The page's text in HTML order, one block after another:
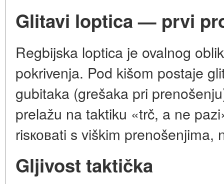
Glitavi loptica — prvi
Regbijska loptica je ovalnog
pokrivenja. Pod kišom postaje
gubitaka (grešaka pri
prelažu na taktiku «trč, a ne
risковati s viškim
Gljivost taktička